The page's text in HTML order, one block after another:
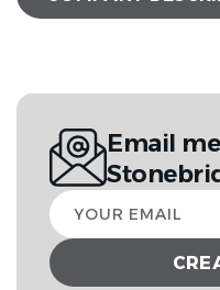
Email
Your
email